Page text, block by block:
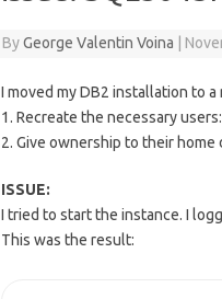
ByGeorge Valentin Voina
I moved my DB2 installation to
1. Recreate the necessary
2. Give ownership to their home
ISSUE:
I tried to start the instance. I
This was the result: